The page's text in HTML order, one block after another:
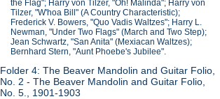
the Flag"; Harry von Tilzer, "Oh! Malinda"; Harry von
Tilzer, "W'hoa Bill" (A Country Characteristic);
Frederick V. Bowers, "Quo Vadis Waltzes"; Harry L.
Newman, "Under Two Flags" (March and Two Step);
Jean Schwartz, "San Anita" (Mexiacan Waltzes);
Bernhard Stern, "Aunt Phoebe's Jubilee".
Folder 4: The Beaver Mandolin and Guitar Folio,
No. 2 - The Beaver Mandolin and Guitar Folio,
No. 5., 1901-1903